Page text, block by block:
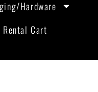
Hardware
Rental Cart